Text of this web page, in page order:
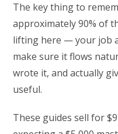
The key thing to
approximately 90% of
lifting here — your job
make sure it flows
wrote it, and actually
useful.
These guides sell for